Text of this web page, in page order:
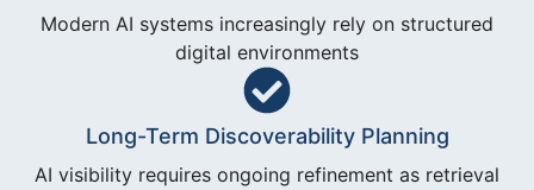
Modern AI systems increasingly rely on structured
digital environments
Long-Term Discoverability Planning
AI visibility requires ongoing refinement as retrieval